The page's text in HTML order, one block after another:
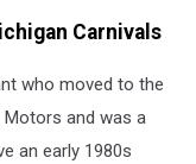
Carnivals
who moved to the
Motors and was a
an early 1980s